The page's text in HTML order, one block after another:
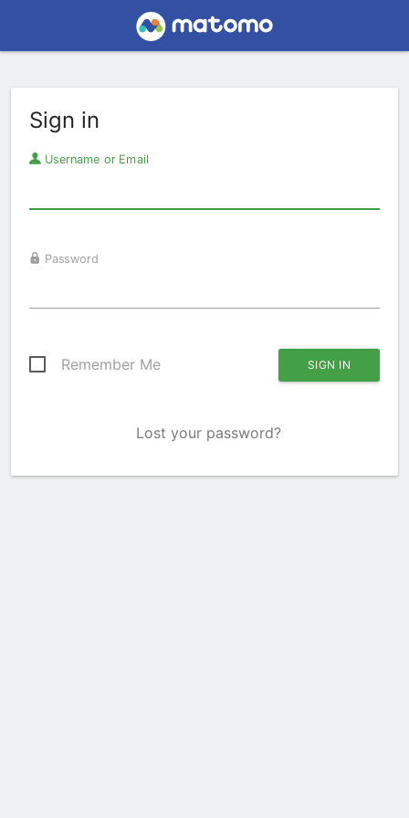
Sign in
Username or Email
Password
Remember Me
Lost your password?